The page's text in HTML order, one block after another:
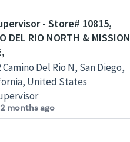
- Store# 10815,
DEL RIO NORTH & MISSION
Camino Del Rio N, San Diego,
United States
months ago